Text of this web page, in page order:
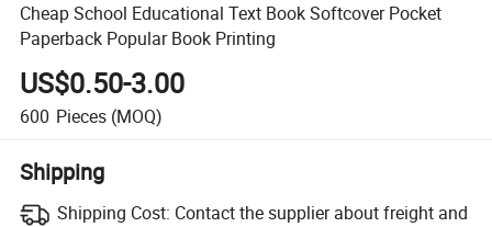
Cheap School Educational Text Book Softcover Pocket
Paperback Popular Book Printing
US$0.50-3.00
600 Pieces (MOQ)
Shipping
Shipping Cost: Contact the supplier about freight and